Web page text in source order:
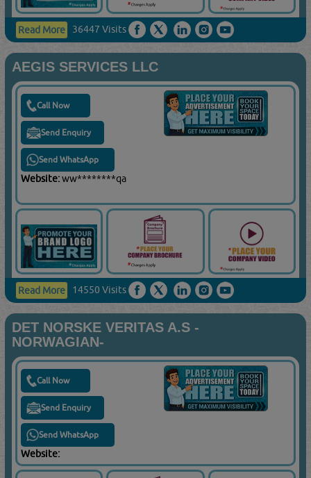
Read More 36447 Visits
AEGIS SERVICES LLC
Call Now
Send Enquiry
Send WhatsApp
Website:ww********qa
Read More 14550 Visits
DET NORSKE VERITAS A.S -
NORWAGIAN-
Call Now
Send Enquiry
Send WhatsApp
Website: